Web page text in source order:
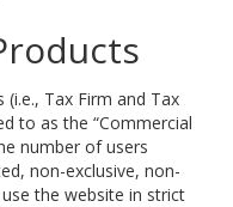
Tax Firm and Tax
to as the “Commercial
number of users
non-exclusive, non-
the website in strict